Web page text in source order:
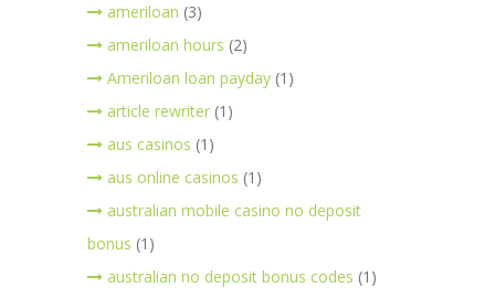
ameriloan (3)
ameriloan hours (2)
Ameriloan loan payday (1)
article rewriter (1)
aus casinos (1)
aus online casinos (1)
australian mobile casino no deposit
bonus (1)
australian no deposit bonus codes (1)